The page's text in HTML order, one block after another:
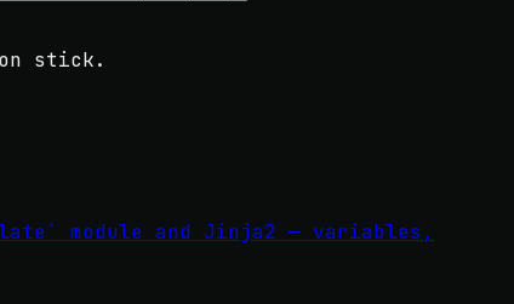
stick.
module and Jinja2 — variables,